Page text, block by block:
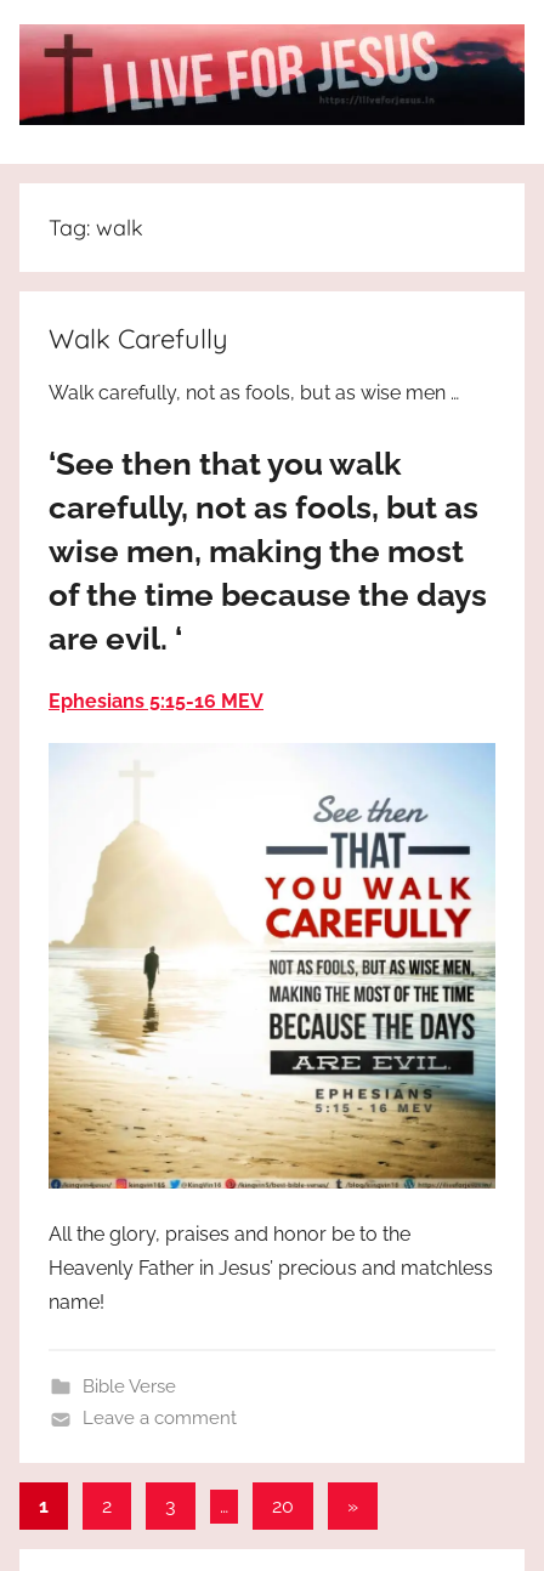
I
Live
For
JESUS
the
truth
Praises
high!
Tag: walk
Walk Carefully
Walk carefully, not as fools, but as wise men …
‘See then that you walk
carefully, not as fools, but as
wise men, making the most
of the time because the days
are evil. ‘
Ephesians 5:15-16 MEV
All the glory, praises and honor be to the
Heavenly Father in Jesus’ precious and matchless
name!
Bible Verse
Leave a comment
Posts
pagination
1 2 3 … 20
Next
»